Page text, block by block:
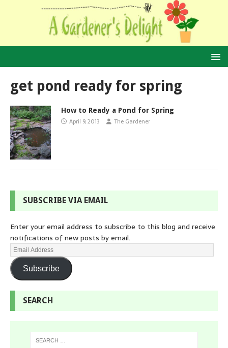
get pond ready for spring
How to Ready a Pond for Spring
April 9, 2013 The Gardener
SUBSCRIBE VIA EMAIL
Enter your email address to subscribe to this blog and receive
notifications of new posts by email.
Subscribe
SEARCH